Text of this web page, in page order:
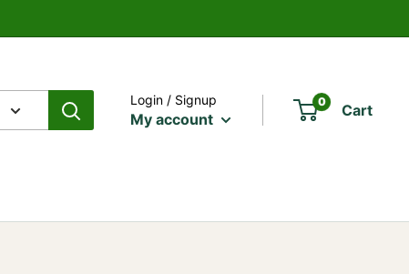
Login / Signup
My account
0 Cart